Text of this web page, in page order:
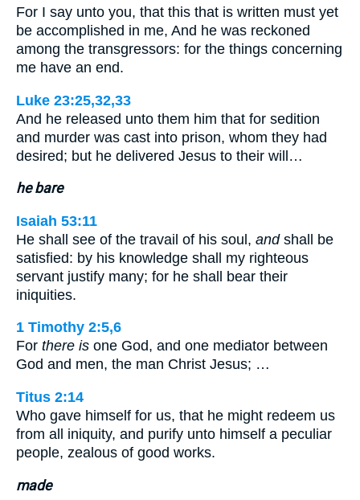
For I say unto you, that this that is written must yet
be accomplished in me, And he was reckoned
among the transgressors: for the things concerning
me have an end.
Luke 23:25,32,33
And he released unto them him that for sedition
and murder was cast into prison, whom they had
desired; but he delivered Jesus to their will…
he bare
Isaiah 53:11
He shall see of the travail of his soul, andshall be
satisfied: by his knowledge shall my righteous
servant justify many; for he shall bear their
iniquities.
1 Timothy 2:5,6
For there is one God, and one mediator between
God and men, the man Christ Jesus; …
Titus 2:14
Who gave himself for us, that he might redeem us
from all iniquity, and purify unto himself a peculiar
people, zealous of good works.
made